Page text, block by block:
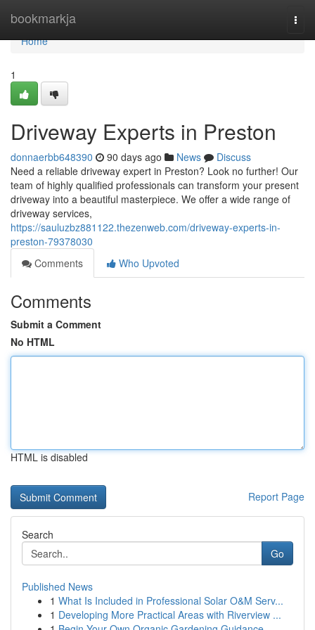
bookmarkja
Home
Home
1
Driveway Experts in Preston
donnaerbb648390 90 days ago News
Discuss
Need a reliable driveway expert in Preston? Look no further! Our
team of highly qualified professionals can transform your present
driveway into a beautiful masterpiece. We offer a wide range of
driveway services,
https://sauluzbz881122.thezenweb.com/driveway-experts-in-
preston-79378030
Comments
Who Upvoted
Comments
Submit a Comment
No HTML
HTML is disabled
Report Page
Search
Go
Published News
1 What Is Included in Professional Solar O&M Serv...
1 Developing More Practical Areas with Riverview ...